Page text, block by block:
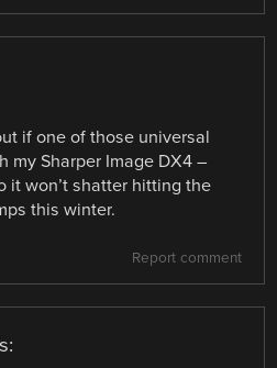
if one of those universal
my Sharper Image DX4 –
it won’t shatter hitting the
this winter.
Report comment